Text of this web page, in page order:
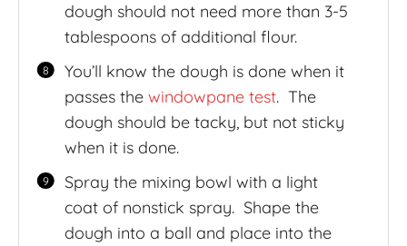
dough should not need more than 3-5
tablespoons of additional flour.
You’ll know the dough is done when it
passes the windowpane test. The
dough should be tacky, but not sticky
when it is done.
Spray the mixing bowl with a light
coat of nonstick spray. Shape the
dough into a ball and place into the